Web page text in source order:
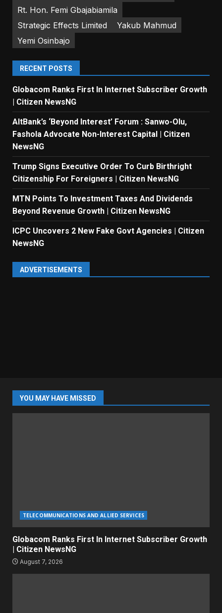
Rt. Hon. Femi Gbajabiamila
Strategic Effects Limited
Yakub Mahmud
Yemi Osinbajo
RECENT POSTS
Globacom Ranks First In Internet Subscriber Growth
| Citizen NewsNG
AltBank’s ‘Beyond Interest’ Forum : Sanwo-Olu,
Fashola Advocate Non-Interest Capital | Citizen
NewsNG
Trump Signs Executive Order To Curb Birthright
Citizenship For Foreigners | Citizen NewsNG
MTN Points To Investment Taxes And Dividends
Beyond Revenue Growth | Citizen NewsNG
ICPC Uncovers 2 New Fake Govt Agencies | Citizen
NewsNG
ADVERTISEMENTS
YOU MAY HAVE MISSED
TELECOMMUNICATIONS AND ALLIED SERVICES
Globacom Ranks First In Internet Subscriber Growth
| Citizen NewsNG
August 7, 2026